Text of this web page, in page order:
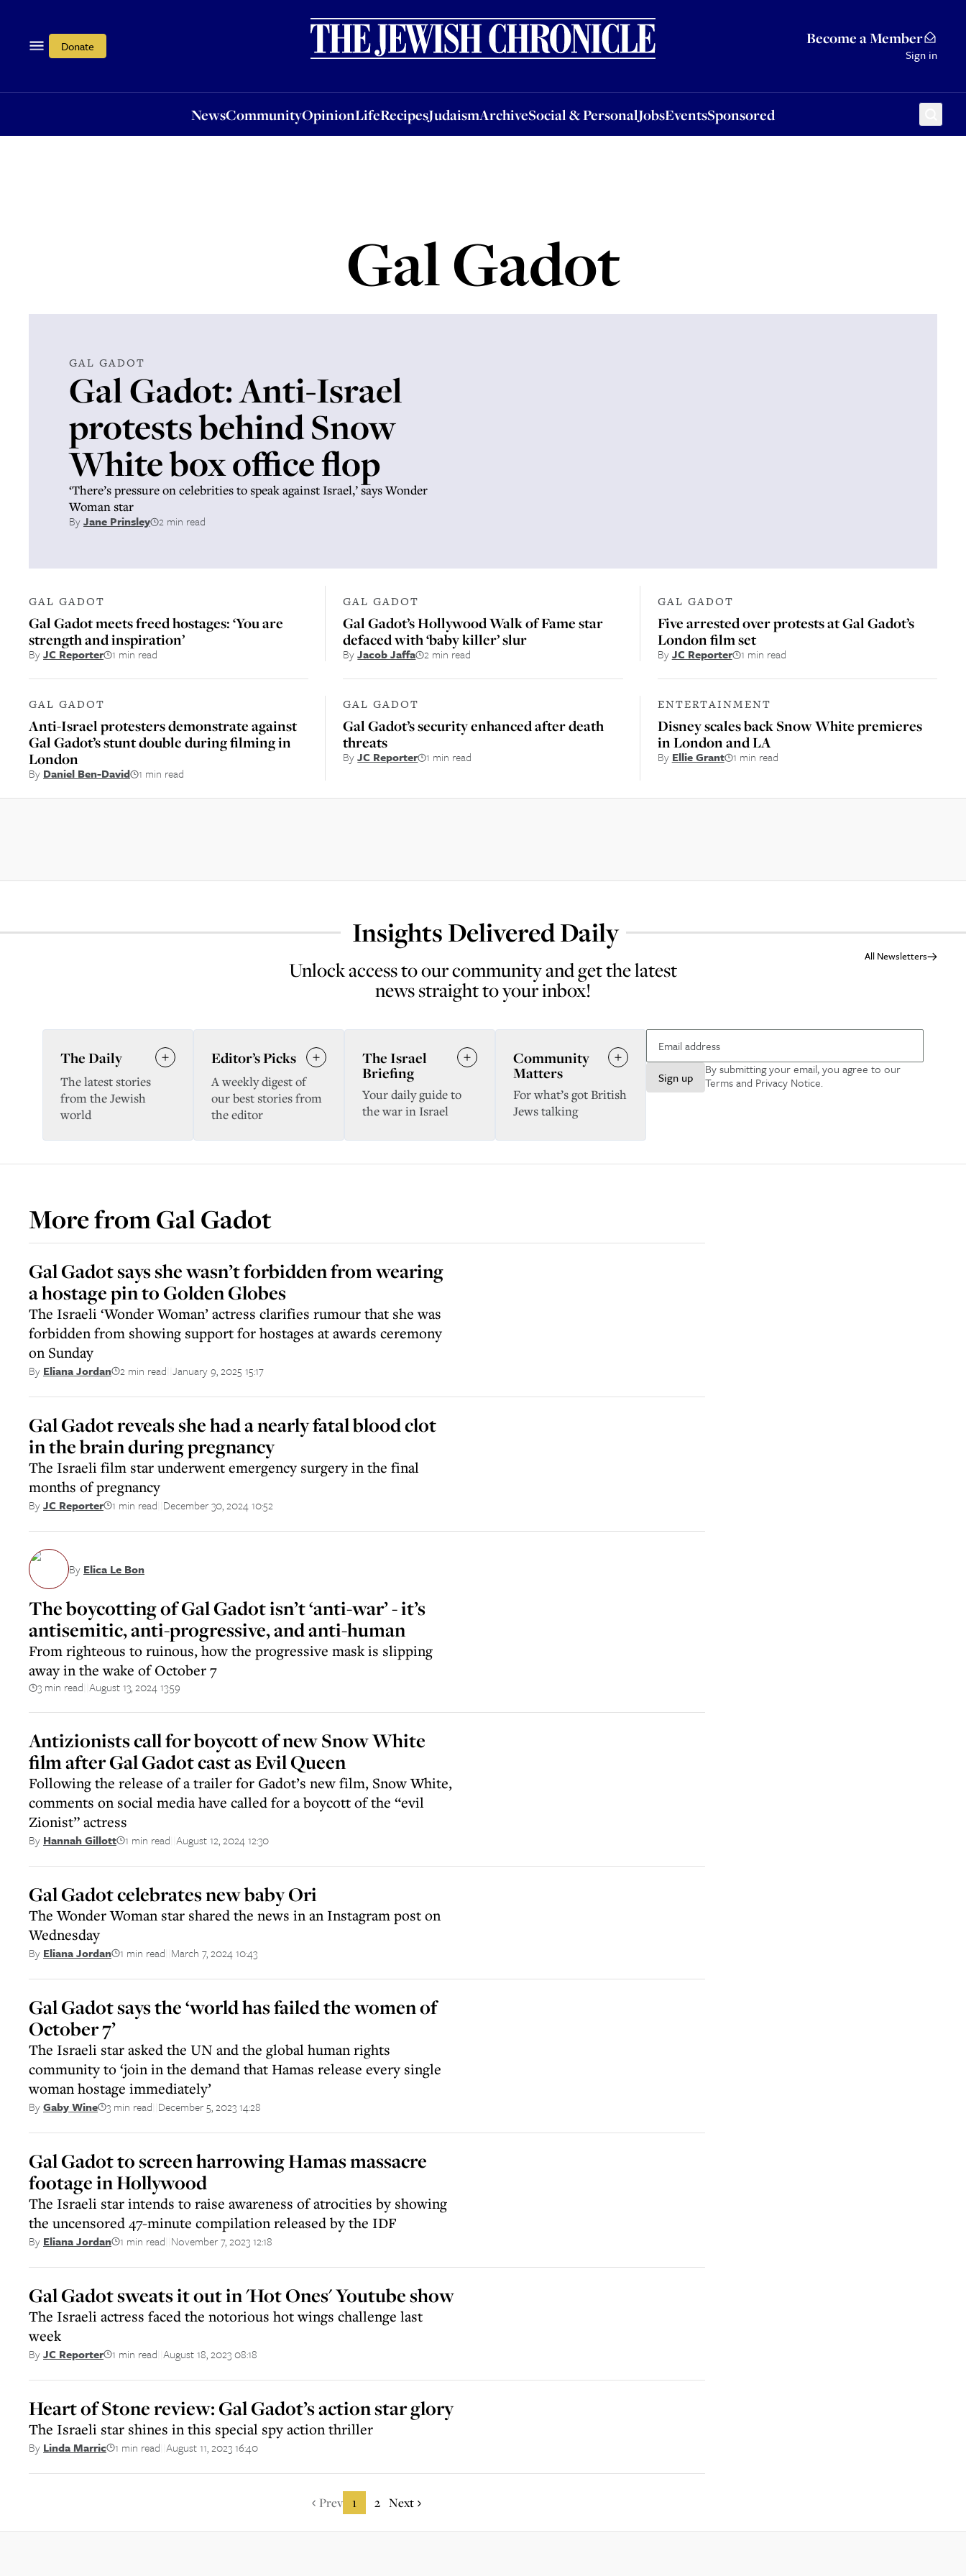
Donate Become a Member
Sign in
NewsCommunityOpinionLifeRecipesJudaismArchiveSocial & PersonalJobsEventsSponsored
OpinionLifeRecipesJudaismArchiveSocial & PersonalJobsEventsSponsored
Gal Gadot
GAL GADOT
Gal Gadot: Anti-Israel
protests behind Snow
White box office flop
‘There’s pressure on celebrities to speak against Israel,’ says Wonder
Woman star
ByJane Prinsley 2 min read
GAL GADOT
Gal Gadot meets freed hostages: ‘You are
strength and inspiration’
ByJC Reporter 1 min read
GAL GADOT
Gal Gadot’s Hollywood Walk of Fame star
defaced with ‘baby killer’ slur
ByJacob Jaffa 2 min read
GAL GADOT
Five arrested over protests at Gal Gadot’s
London film set
ByJC Reporter 1 min read
GAL GADOT
Anti-Israel protesters demonstrate against
Gal Gadot’s stunt double during filming in
London
By Daniel Ben-David 1 min read
GAL GADOT
Gal Gadot’s security enhanced after death
threats
ByJC Reporter 1 min read
ENTERTAINMENT
Disney scales back Snow White premieres
in London and LA
By Ellie Grant 1 min read
Insights Delivered Daily
Unlock access to our community and get the latest
news straight to your inbox!
All Newsletters
Sign up
By submitting your email, you agree to our
Terms and Privacy Notice.
The Daily
The latest stories
from the Jewish
world
Editor’s Picks
A weekly digest of
our best stories from
the editor
The Israel
Briefing
Your daily guide to
the war in Israel
Community
Matters
For what’s got British
Jews talking
More fromGal Gadot
Gal Gadot says she wasn’t forbidden from wearing
a hostage pin to Golden Globes
The Israeli ‘Wonder Woman’ actress clarifies rumour that she was
forbidden from showing support for hostages at awards ceremony
on Sunday
By Eliana Jordan 2 min read January 9, 2025 15:17
Gal Gadot reveals she had a nearly fatal blood clot
in the brain during pregnancy
The Israeli film star underwent emergency surgery in the final
months of pregnancy
ByJC Reporter 1 min read December 30, 2024 10:52
By Elica Le Bon
The boycotting of Gal Gadot isn’t ‘anti-war’ - it’s
antisemitic, anti-progressive, and anti-human
From righteous to ruinous, how the progressive mask is slipping
away in the wake of October 7
3 min read August 13, 2024 13:59
Antizionists call for boycott of new Snow White
film after Gal Gadot cast as Evil Queen
Following the release of a trailer for Gadot’s new film, Snow White,
comments on social media have called for a boycott of the “evil
Zionist” actress
By Hannah Gillott 1 min read August 12, 2024 12:30
Gal Gadot celebrates new baby Ori
The Wonder Woman star shared the news in an Instagram post on
Wednesday
By Eliana Jordan 1 min read March 7, 2024 10:43
Gal Gadot says the ‘world has failed the women of
October 7’
The Israeli star asked the UN and the global human rights
community to ‘join in the demand that Hamas release every single
woman hostage immediately’
ByGaby Wine 3 min read December 5, 2023 14:28
Gal Gadot to screen harrowing Hamas massacre
footage in Hollywood
The Israeli star intends to raise awareness of atrocities by showing
the uncensored 47-minute compilation released by the IDF
By Eliana Jordan 1 min read November 7, 2023 12:18
Gal Gadot sweats it out in 'Hot Ones' Youtube show
The Israeli actress faced the notorious hot wings challenge last
week
ByJC Reporter 1 min read August 18, 2023 08:18
Heart of Stone review: Gal Gadot’s action star glory
The Israeli star shines in this special spy action thriller
By Linda Marric 1 min read August 11, 2023 16:40
Prev 1 2 Next